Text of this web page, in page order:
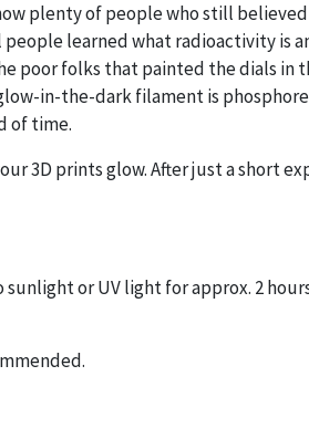
plenty of people who still
learned what radioactivity is
poor folks that painted the dials in
in-the-dark filament is
of time.
3D prints glow. After just a short
or UV light for approx. 2